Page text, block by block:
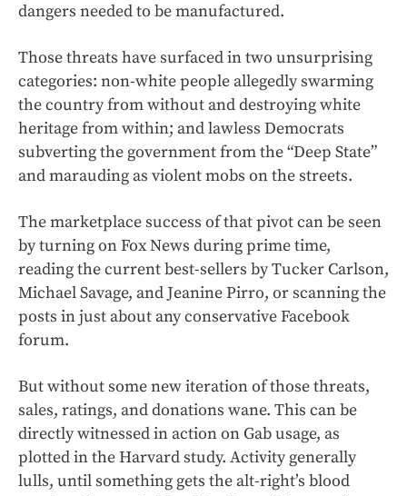
dangers needed to be manufactured.
Those threats have surfaced in two unsurprising
categories: non-white people allegedly swarming
the country from without and destroying white
heritage from within; and lawless Democrats
subverting the government from the “Deep State”
and marauding as violent mobs on the streets.
The marketplace success of that pivot can be seen
by turning on Fox News during prime time,
reading the current best-sellers by Tucker Carlson,
Michael Savage, and Jeanine Pirro, or scanning the
posts in just about any conservative Facebook
forum.
But without some new iteration of those threats,
sales, ratings, and donations wane. This can be
directly witnessed in action on Gab usage, as
plotted in the Harvard study. Activity generally
lulls, until something gets the alt-right’s blood